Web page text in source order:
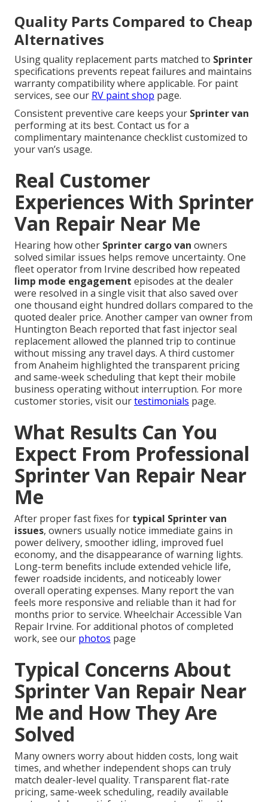
Quality Parts Compared to Cheap
Alternatives
Using quality replacement parts matched to Sprinter
specifications prevents repeat failures and maintains
warranty compatibility where applicable. For paint
services, see our RV paint shop page.
Consistent preventive care keeps your Sprinter van
performing at its best. Contact us for a
complimentary maintenance checklist customized to
your van’s usage.
Real Customer
Experiences With Sprinter
Van Repair Near Me
Hearing how other Sprinter cargo van owners
solved similar issues helps remove uncertainty. One
fleet operator from Irvine described how repeated
limp mode engagement episodes at the dealer
were resolved in a single visit that also saved over
one thousand eight hundred dollars compared to the
quoted dealer price. Another camper van owner from
Huntington Beach reported that fast injector seal
replacement allowed the planned trip to continue
without missing any travel days. A third customer
from Anaheim highlighted the transparent pricing
and same-week scheduling that kept their mobile
business operating without interruption. For more
customer stories, visit ourtestimonials page.
What Results Can You
Expect From Professional
Sprinter Van Repair Near
Me
After proper fast fixes for typical Sprinter van
issues, owners usually notice immediate gains in
power delivery, smoother idling, improved fuel
economy, and the disappearance of warning lights.
Long-term benefits include extended vehicle life,
fewer roadside incidents, and noticeably lower
overall operating expenses. Many report the van
feels more responsive and reliable than it had for
months prior to service. Wheelchair Accessible Van
Repair Irvine. For additional photos of completed
work, see our photos page
Typical Concerns About
Sprinter Van Repair Near
Me and How They Are
Solved
Many owners worry about hidden costs, long wait
times, and whether independent shops can truly
match dealer-level quality. Transparent flat-rate
pricing, same-week scheduling, readily available